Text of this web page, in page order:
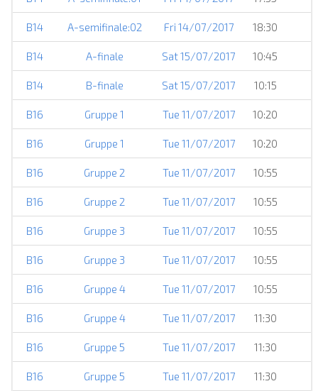
B14 A-semifinale:02 Fri 14/07/2017 18:30
B14 A-finale Sat 15/07/2017 10:45
B14 B-finale Sat 15/07/2017 10:15
B16 Gruppe 1 Tue 11/07/2017 10:20
B16 Gruppe 1 Tue 11/07/2017 10:20
B16 Gruppe 2 Tue 11/07/2017 10:55
B16 Gruppe 2 Tue 11/07/2017 10:55
B16 Gruppe 3 Tue 11/07/2017 10:55
B16 Gruppe 3 Tue 11/07/2017 10:55
B16 Gruppe 4 Tue 11/07/2017 10:55
B16 Gruppe 4 Tue 11/07/2017 11:30
B16 Gruppe 5 Tue 11/07/2017 11:30
B16 Gruppe 5 Tue 11/07/2017 11:30